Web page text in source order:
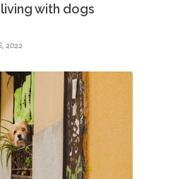
with dogs
2022